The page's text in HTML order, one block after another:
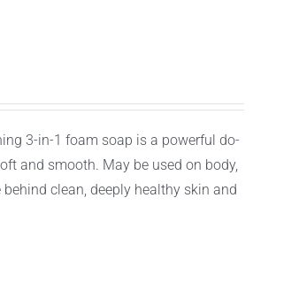
3-in-1 foam soap is a powerful do-
and smooth. May be used on body,
clean, deeply healthy skin and